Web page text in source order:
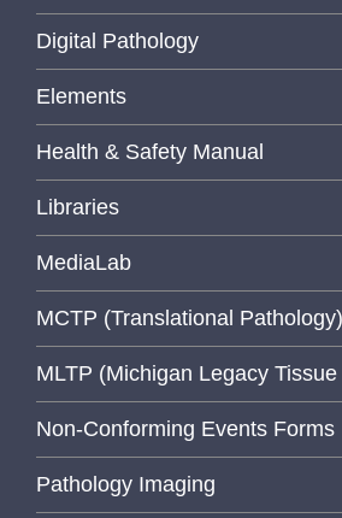
Digital Pathology
Elements
Health & Safety Manual
Libraries
MediaLab
MCTP (Translational Pathology)
MLTP (Michigan Legacy
Non-Conforming Events Forms
Pathology Imaging